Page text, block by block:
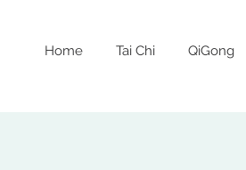
Home Tai Chi QiGong